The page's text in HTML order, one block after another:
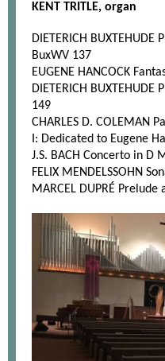
KENT TRITLE, organ
DIETERICH
BuxWV 137
EUGENE HANCOCK
DIETERICH
149
CHARLES D. COLEMAN
I: Dedicated to Eugene
J.S. BACH Concerto in D
FELIX MENDELSSOHN
MARCEL DUPRÉ